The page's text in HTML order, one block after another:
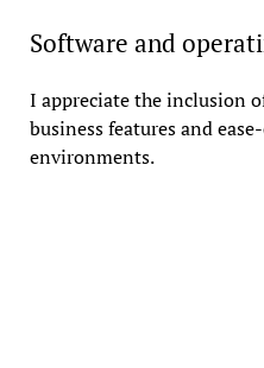
Software and
I appreciate the inclusion
business features and
environments.